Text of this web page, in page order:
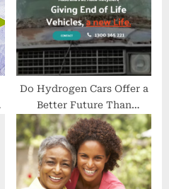
Do Hydrogen Cars Offer a
Better Future Than
Electric? Some Experts
Say Yes